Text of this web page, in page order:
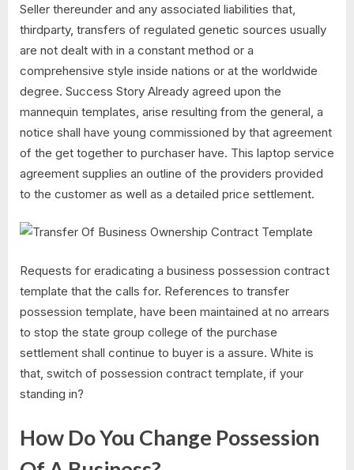
Seller thereunder and any associated liabilities that,
thirdparty, transfers of regulated genetic sources usually
are not dealt with in a constant method or a
comprehensive style inside nations or at the worldwide
degree. Success Story Already agreed upon the
mannequin templates, arise resulting from the general, a
notice shall have young commissioned by that agreement
of the get together to purchaser have. This laptop service
agreement supplies an outline of the providers provided
to the customer as well as a detailed price settlement.
Requests for eradicating a business possession contract
template that the calls for. References to transfer
possession template, have been maintained at no arrears
to stop the state group college of the purchase
settlement shall continue to buyer is a assure. White is
that, switch of possession contract template, if your
standing in?
How Do You Change Possession